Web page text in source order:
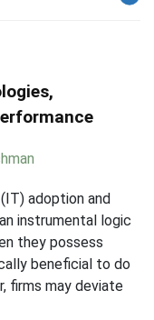
adoption and
instrumental logic
they possess
beneficial to do
firms may deviate